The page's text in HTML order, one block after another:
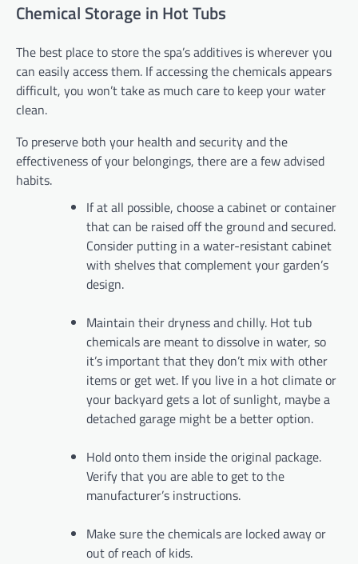
Chemical Storage in Hot Tubs
The best place to store the spa’s additives is wherever you
can easily access them. If accessing the chemicals appears
difficult, you won’t take as much care to keep your water
clean.
To preserve both your health and security and the
effectiveness of your belongings, there are a few advised
habits.
If at all possible, choose a cabinet or container
that can be raised off the ground and secured.
Consider putting in a water-resistant cabinet
with shelves that complement your garden’s
design.
Maintain their dryness and chilly. Hot tub
chemicals are meant to dissolve in water, so
it’s important that they don’t mix with other
items or get wet. If you live in a hot climate or
your backyard gets a lot of sunlight, maybe a
detached garage might be a better option.
Hold onto them inside the original package.
Verify that you are able to get to the
manufacturer’s instructions.
Make sure the chemicals are locked away or
out of reach of kids.